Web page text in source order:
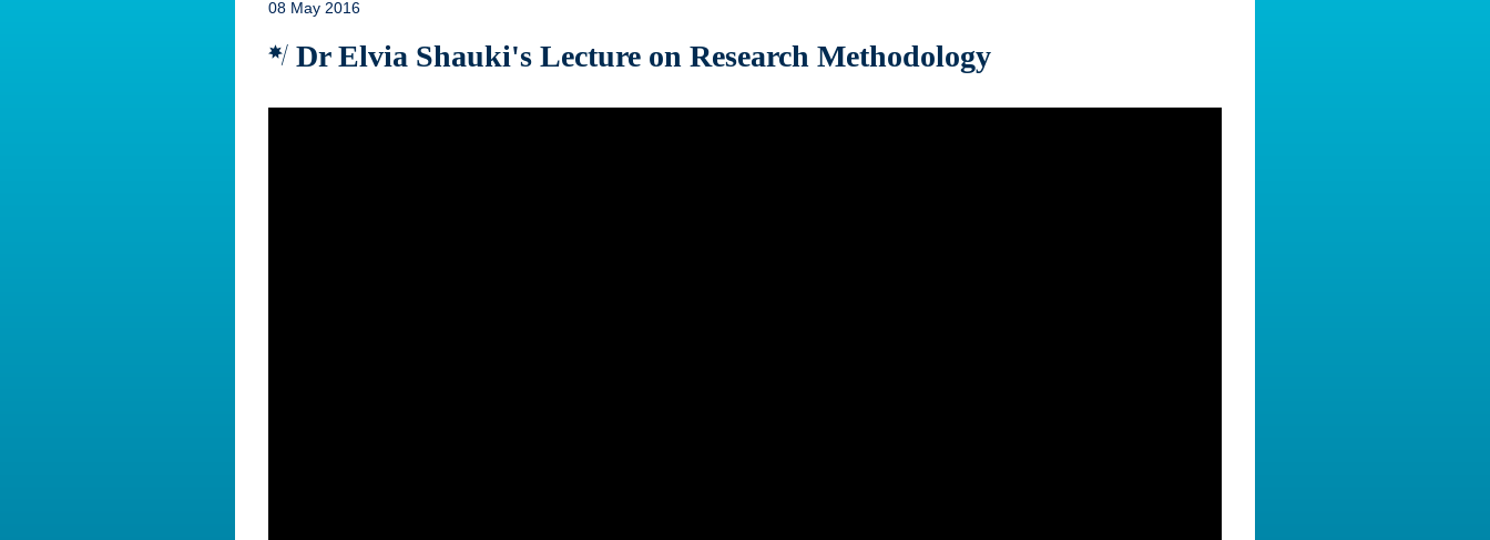
08 May 2016
Dr Elvia Shauki's Lecture on Research Methodology